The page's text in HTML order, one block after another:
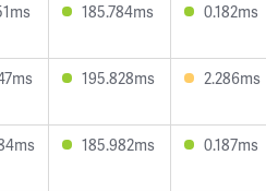
185.784ms 0.182ms
195.828ms 2.286ms
185.982ms 0.187ms